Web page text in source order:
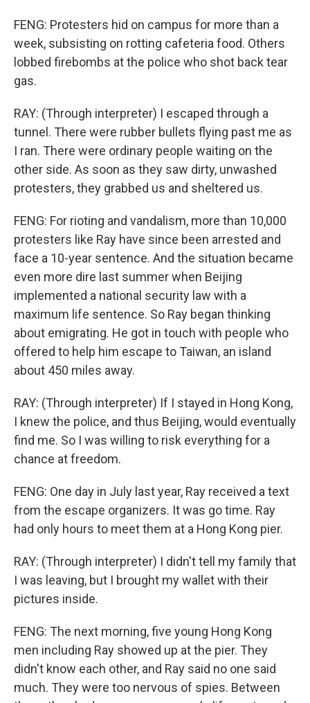
FENG: Protesters hid on campus for more than a
week, subsisting on rotting cafeteria food. Others
lobbed firebombs at the police who shot back tear
gas.
RAY: (Through interpreter) I escaped through a
tunnel. There were rubber bullets flying past me as
I ran. There were ordinary people waiting on the
other side. As soon as they saw dirty, unwashed
protesters, they grabbed us and sheltered us.
FENG: For rioting and vandalism, more than 10,000
protesters like Ray have since been arrested and
face a 10-year sentence. And the situation became
even more dire last summer when Beijing
implemented a national security law with a
maximum life sentence. So Ray began thinking
about emigrating. He got in touch with people who
offered to help him escape to Taiwan, an island
about 450 miles away.
RAY: (Through interpreter) If I stayed in Hong Kong,
I knew the police, and thus Beijing, would eventually
find me. So I was willing to risk everything for a
chance at freedom.
FENG: One day in July last year, Ray received a text
from the escape organizers. It was go time. Ray
had only hours to meet them at a Hong Kong pier.
RAY: (Through interpreter) I didn't tell my family that
I was leaving, but I brought my wallet with their
pictures inside.
FENG: The next morning, five young Hong Kong
men including Ray showed up at the pier. They
didn't know each other, and Ray said no one said
much. They were too nervous of spies. Between